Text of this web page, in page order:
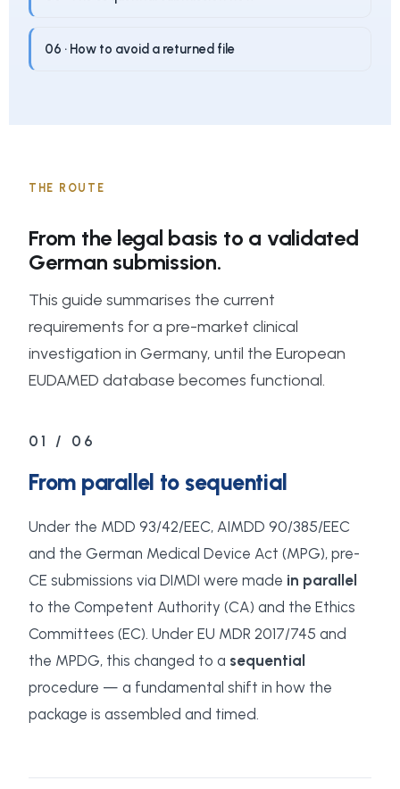
06 · How to avoid a returned file
THE ROUTE
From the legal basis to a validated
German submission.
This guide summarises the current
requirements for a pre-market clinical
investigation in Germany, until the European
EUDAMED database becomes functional.
01 / 06
From parallel to sequential
Under the MDD 93/42/EEC, AIMDD 90/385/EEC
and the German Medical Device Act (MPG), pre-
CE submissions via DIMDI were made in parallel
to the Competent Authority (CA) and the Ethics
Committees (EC). Under EU MDR 2017/745 and
the MPDG, this changed to a sequential
procedure — a fundamental shift in how the
package is assembled and timed.